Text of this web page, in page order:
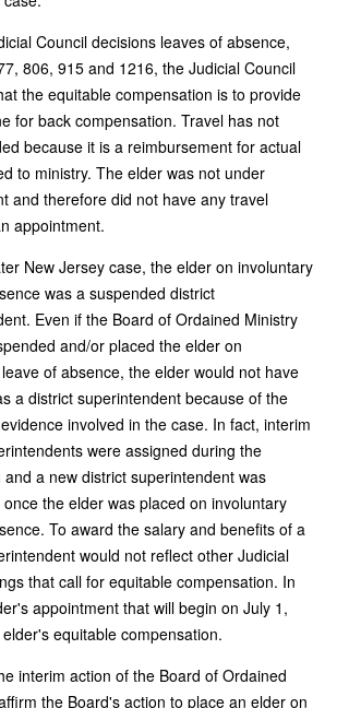
Council decisions leaves of absence,
806, 915 and 1216, the Judicial Council
the equitable compensation is to provide
for back compensation. Travel has not
because it is a reimbursement for actual
to ministry. The elder was not under
and therefore did not have any travel
appointment.
New Jersey case, the elder on involuntary
was a suspended district
Even if the Board of Ordained Ministry
and/or placed the elder on
of absence, the elder would not have
a district superintendent because of the
involved in the case. In fact, interim
were assigned during the
and a new district superintendent was
the elder was placed on involuntary
To award the salary and benefits of a
would not reflect other Judicial
that call for equitable compensation. In
appointment that will begin on July 1,
equitable compensation.
interim action of the Board of Ordained
the Board's action to place an elder on